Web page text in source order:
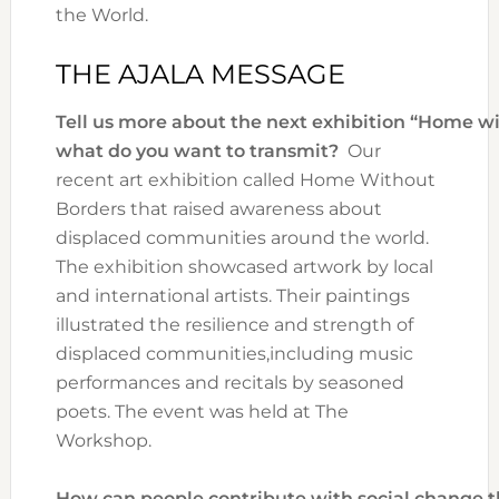
the World.
THE AJALA MESSAGE
Tell us more about the next exhibition “Home
what do you want to transmit? Our
recent art exhibition called Home Without
Borders that raised awareness about
displaced communities around the world.
The exhibition showcased artwork by local
and international artists. Their paintings
illustrated the resilience and strength of
displaced communities,including music
performances and recitals by seasoned
poets. The event was held at The
Workshop.